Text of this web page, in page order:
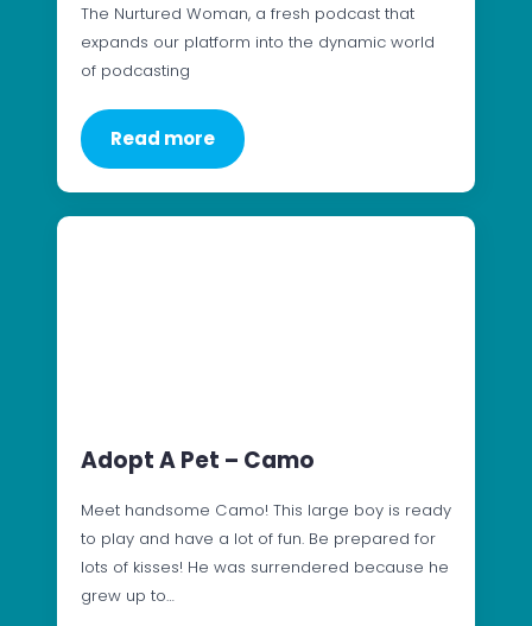
The Nurtured Woman, a fresh podcast that
expands our platform into the dynamic world
of podcasting
Read more
Adopt A Pet – Camo
Meet handsome Camo! This large boy is ready
to play and have a lot of fun. Be prepared for
lots of kisses! He was surrendered because he
grew up to…